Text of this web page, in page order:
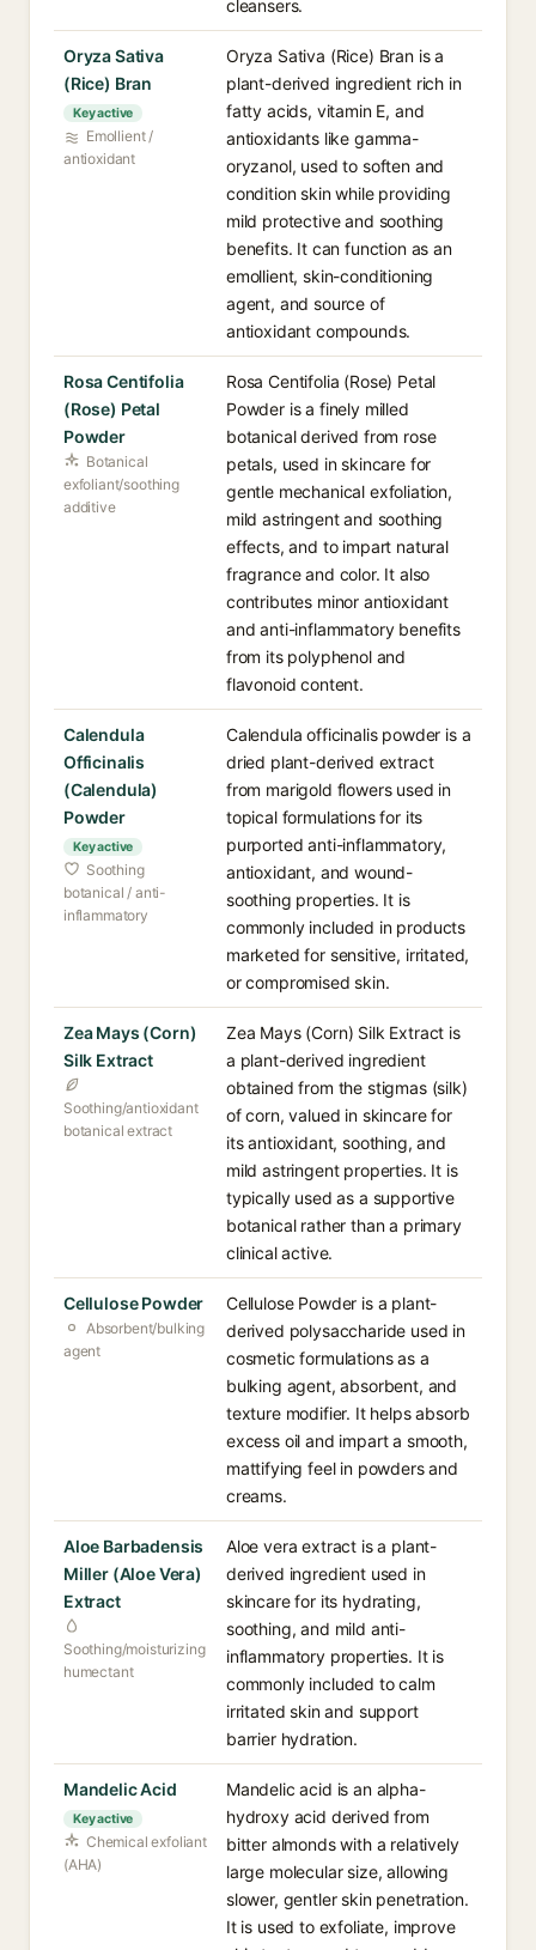
cleansers.
Oryza Sativa
(Rice) Bran
Key active
Emollient /
antioxidant
Oryza Sativa (Rice) Bran is a
plant-derived ingredient rich in
fatty acids, vitamin E, and
antioxidants like gamma-
oryzanol, used to soften and
condition skin while providing
mild protective and soothing
benefits. It can function as an
emollient, skin-conditioning
agent, and source of
antioxidant compounds.
Rosa Centifolia
(Rose) Petal
Powder
Botanical
exfoliant/soothing
additive
Rosa Centifolia (Rose) Petal
Powder is a finely milled
botanical derived from rose
petals, used in skincare for
gentle mechanical exfoliation,
mild astringent and soothing
effects, and to impart natural
fragrance and color. It also
contributes minor antioxidant
and anti-inflammatory benefits
from its polyphenol and
flavonoid content.
Calendula
Officinalis
(Calendula)
Powder
Key active
Soothing
botanical / anti-
inflammatory
Calendula officinalis powder is a
dried plant-derived extract
from marigold flowers used in
topical formulations for its
purported anti-inflammatory,
antioxidant, and wound-
soothing properties. It is
commonly included in products
marketed for sensitive, irritated,
or compromised skin.
Zea Mays (Corn)
Silk Extract
Soothing/antioxidant
botanical extract
Zea Mays (Corn) Silk Extract is
a plant-derived ingredient
obtained from the stigmas (silk)
of corn, valued in skincare for
its antioxidant, soothing, and
mild astringent properties. It is
typically used as a supportive
botanical rather than a primary
clinical active.
Cellulose Powder
Absorbent/bulking
agent
Cellulose Powder is a plant-
derived polysaccharide used in
cosmetic formulations as a
bulking agent, absorbent, and
texture modifier. It helps absorb
excess oil and impart a smooth,
mattifying feel in powders and
creams.
Aloe Barbadensis
Miller (Aloe Vera)
Extract
Soothing/moisturizing
humectant
Aloe vera extract is a plant-
derived ingredient used in
skincare for its hydrating,
soothing, and mild anti-
inflammatory properties. It is
commonly included to calm
irritated skin and support
barrier hydration.
Mandelic Acid
Key active
Chemical exfoliant
(AHA)
Mandelic acid is an alpha-
hydroxy acid derived from
bitter almonds with a relatively
large molecular size, allowing
slower, gentler skin penetration.
It is used to exfoliate, improve